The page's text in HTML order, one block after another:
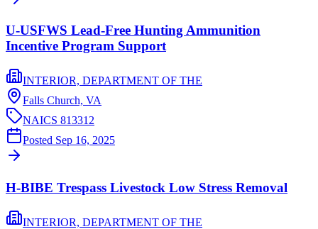
U-USFWS Lead-Free Hunting Ammunition
Incentive Program Support
INTERIOR, DEPARTMENT OF THE
Falls Church, VA
NAICS 813312
Posted Sep 16, 2025
H-BIBE Trespass Livestock Low Stress Removal
INTERIOR, DEPARTMENT OF THE